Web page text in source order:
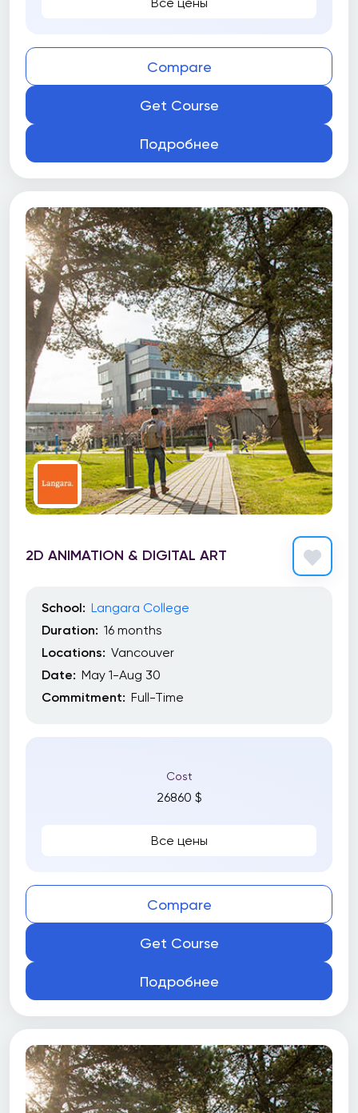
Compare
Get Course
Подробнее
2D ANIMATION & DIGITAL ART
School: Langara College
Duration: 16 months
Locations: Vancouver
Date: May 1-Aug 30
Commitment: Full-Time
Cost
26860 $
Все цены
Compare
Get Course
Подробнее